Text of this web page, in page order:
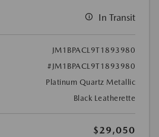
In Transit
JM1BPACL9T1893980
#JM1BPACL9T1893980
Platinum Quartz Metallic
Black Leatherette
$29,050